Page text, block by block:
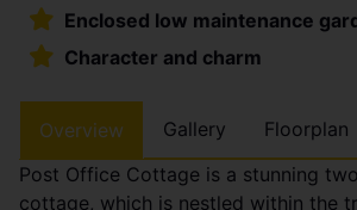
Enclosed low maintenance
Character and charm
Overview Gallery
Floorplan
Post Office Cottage is a stunning
cottage, which is nestled within the